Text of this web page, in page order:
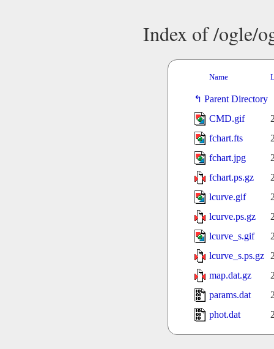
Index of /ogle/
Name
Parent Directory
CMD.gif
fchart.fts
fchart.jpg
fchart.ps.gz
lcurve.gif
lcurve.ps.gz
lcurve_s.gif
lcurve_s.ps.gz
map.dat.gz
params.dat
phot.dat